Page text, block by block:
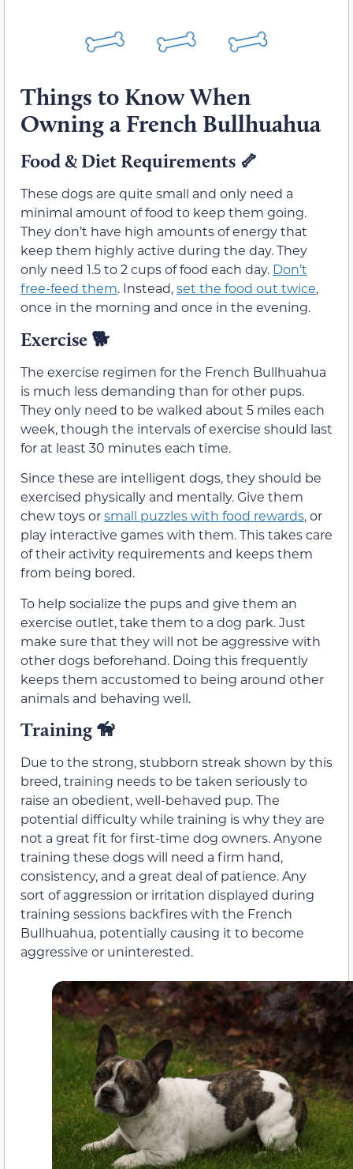
Things to Know When
Owning a French Bullhuahua
Food & Diet Requirements 🦴
These dogs are quite small and only need a
minimal amount of food to keep them going.
They don’t have high amounts of energy that
keep them highly active during the day. They
only need 1.5 to 2 cups of food each day. Don’t
free-feed them. Instead,set the food out twice,
once in the morning and once in the evening.
Exercise 🐕
The exercise regimen for the French Bullhuahua
is much less demanding than for other pups.
They only need to be walked about 5 miles each
week, though the intervals of exercise should last
for at least 30 minutes each time.
Since these are intelligent dogs, they should be
exercised physically and mentally. Give them
chew toys orsmall puzzles with food rewards, or
play interactive games with them. This takes care
of their activity requirements and keeps them
from being bored.
To help socialize the pups and give them an
exercise outlet, take them to a dog park. Just
make sure that they will not be aggressive with
other dogs beforehand. Doing this frequently
keeps them accustomed to being around other
animals and behaving well.
Training 🦮
Due to the strong, stubborn streak shown by this
breed, training needs to be taken seriously to
raise an obedient, well-behaved pup. The
potential difficulty while training is why they are
not a great fit for first-time dog owners. Anyone
training these dogs will need a firm hand,
consistency, and a great deal of patience. Any
sort of aggression or irritation displayed during
training sessions backfires with the French
Bullhuahua, potentially causing it to become
aggressive or uninterested.